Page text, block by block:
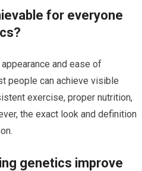
for everyone
and ease of
people can achieve visible
exercise, proper nutrition,
the exact look and definition
genetics improve